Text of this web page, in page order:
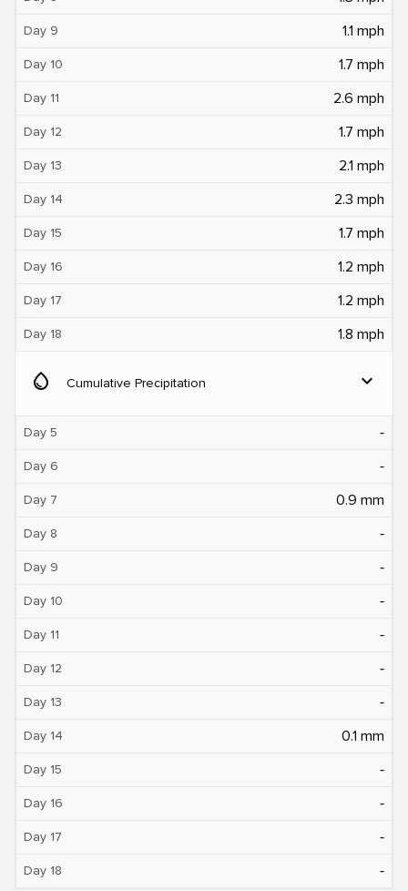
Day 9 1.1 mph
Day 10 1.7 mph
Day 11 2.6 mph
Day 12 1.7 mph
Day 13 2.1 mph
Day 14 2.3 mph
Day 15 1.7 mph
Day 16 1.2 mph
Day 17 1.2 mph
Day 18 1.8 mph
water_drop Cumulative Precipitation expand_more
Day 5 ‐
Day 6 ‐
Day 7 0.9 mm
Day 8 ‐
Day 9 ‐
Day 10 ‐
Day 11 ‐
Day 12 ‐
Day 13 ‐
Day 14 0.1 mm
Day 15 ‐
Day 16 ‐
Day 17 ‐
Day 18 ‐